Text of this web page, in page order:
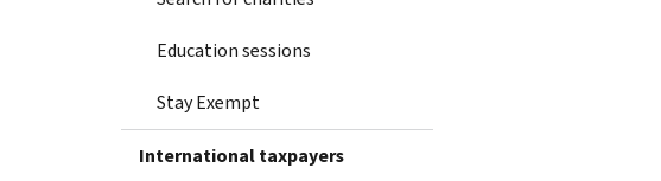
Education sessions
Stay Exempt
International taxpayers